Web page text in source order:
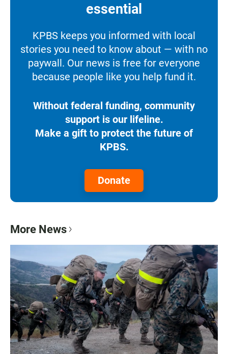
essential
KPBS keeps you informed with local
stories you need to know about — with no
paywall. Our news is free for everyone
because people like you help fund it.
Without federal funding, community
support is our lifeline.
Make a gift to protect the future of
KPBS.
Donate
More News